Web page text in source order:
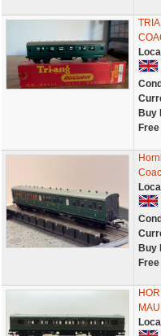
Buy
Buy